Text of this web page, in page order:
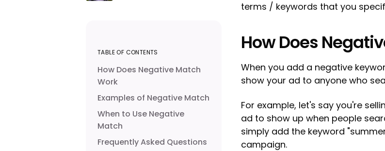
terms / keywords that you
How Does
When you add a negative
show your ad to anyone who
For example, let's say you're
ad to show up when people
simply add the keyword
campaign.
TABLE OF CONTENTS
How Does Negative Match
Work
Examples of Negative Match
When to Use Negative
Match
Frequently Asked Questions